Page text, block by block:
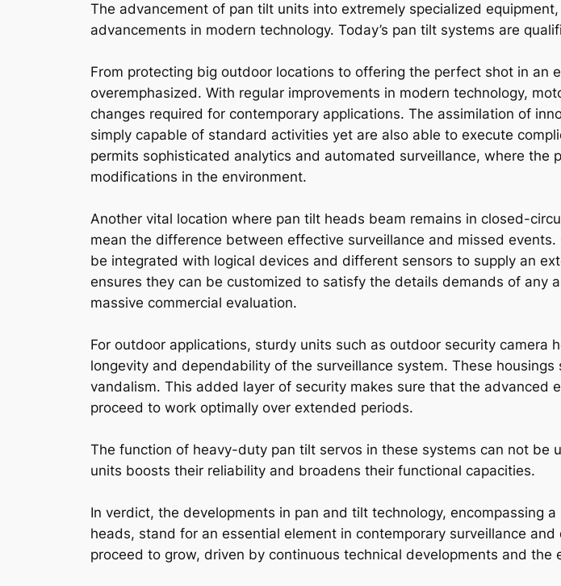
The advancement of pan tilt units into extremely specialized
advancements in modern technology. Today’s pan tilt systems are
From protecting big outdoor locations to offering the perfect shot in an
overemphasized. With regular improvements in modern technology,
changes required for contemporary applications. The assimilation of
simply capable of standard activities yet are also able to execute
permits sophisticated analytics and automated surveillance, where
modifications in the environment.
Another vital location where pan tilt heads beam remains in closed-
mean the difference between effective surveillance and missed
be integrated with logical devices and different sensors to supply an
ensures they can be customized to satisfy the details demands of any
massive commercial evaluation.
For outdoor applications, sturdy units such as outdoor security
longevity and dependability of the surveillance system. These
vandalism. This added layer of security makes sure that the
proceed to work optimally over extended periods.
The function of heavy-duty pan tilt servos in these systems can not
units boosts their reliability and broadens their functional capacities.
In verdict, the developments in pan and tilt technology, encompassing
heads, stand for an essential element in contemporary surveillance
proceed to grow, driven by continuous technical developments and